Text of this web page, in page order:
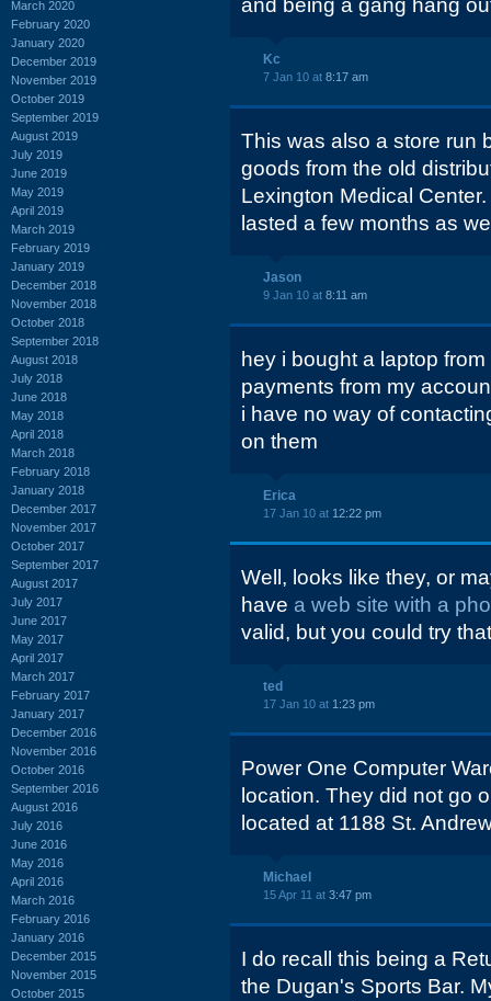
March 2020
February 2020
January 2020
December 2019
November 2019
October 2019
September 2019
August 2019
July 2019
June 2019
May 2019
April 2019
March 2019
February 2019
January 2019
December 2018
November 2018
October 2018
September 2018
August 2018
July 2018
June 2018
May 2018
April 2018
March 2018
February 2018
January 2018
December 2017
November 2017
October 2017
September 2017
August 2017
July 2017
June 2017
May 2017
April 2017
March 2017
February 2017
January 2017
December 2016
November 2016
October 2016
September 2016
August 2016
July 2016
June 2016
May 2016
April 2016
March 2016
February 2016
January 2016
December 2015
November 2015
October 2015
and being a gang hang
Kc
7 Jan 10 at 8:17 am
This was also a store run
goods from the old
Lexington Medical
lasted a few months as
Jason
9 Jan 10 at 8:11 am
hey i bought a laptop
payments from my
i have no way of
on them
Erica
17 Jan 10 at 12:22 pm
Well, looks like they, or
have a web site with a
valid, but you could try
ted
17 Jan 10 at 1:23 pm
Power One Computer
location. They did not go
located at 1188 St.
Michael
15 Apr 11 at 3:47 pm
I do recall this being a
the Dugan's Sports Bar.